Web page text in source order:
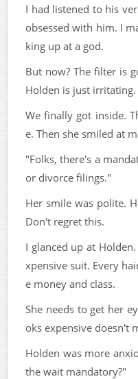
I had listened to his
obsessed with him. I
king up at a god.
But now? The filter is
Holden is just irritating.
We finally got inside.
e. Then she smiled at
"Folks, there's a
or divorce filings."
Her smile was polite.
Don't regret this.
I glanced up at
xpensive suit. Every
e money and class.
She needs to get her
oks expensive doesn't
Holden was more
the wait mandatory?"